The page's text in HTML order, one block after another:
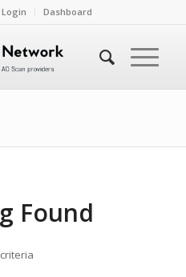
Login Dashboard
Found